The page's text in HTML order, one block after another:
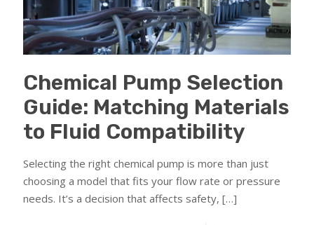
Chemical Pump Selection
Guide: Matching Materials
to Fluid Compatibility
Selecting the right chemical pump is more than just
choosing a model that fits your flow rate or pressure
needs. It’s a decision that affects safety, […]